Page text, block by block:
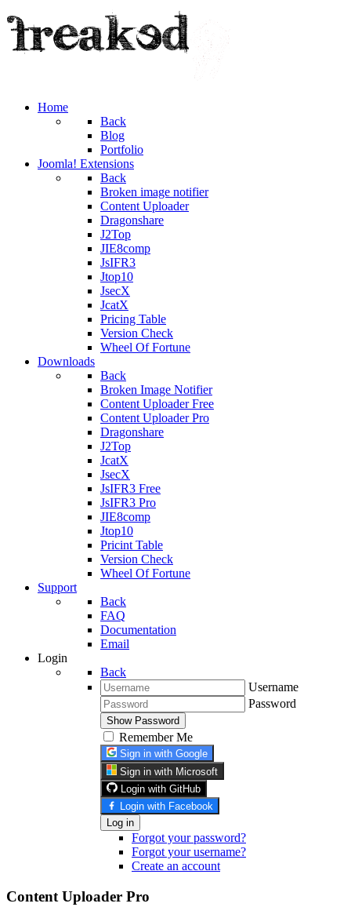
Home
Back
Blog
Portfolio
Joomla! Extensions
Back
Broken image notifier
Content Uploader
Dragonshare
J2Top
JIE8comp
JsIFR3
Jtop10
JsecX
JcatX
Pricing Table
Version Check
Wheel Of Fortune
Downloads
Back
Broken Image Notifier
Content Uploader Free
Content Uploader Pro
Dragonshare
J2Top
JcatX
JsecX
JsIFR3 Free
JsIFR3 Pro
JIE8comp
Jtop10
Pricint Table
Version Check
Wheel Of Fortune
Support
Back
FAQ
Documentation
Email
Login
Back
Username
Password
Show Password
Remember Me
Sign in with Google
Sign in with Microsoft
Login with GitHub
Login with Facebook
Log in
Forgot your password?
Forgot your username?
Create an account
Content Uploader Pro